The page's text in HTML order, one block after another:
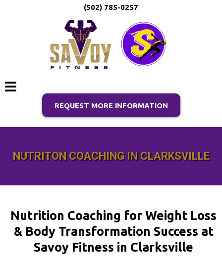
(502) 785-0257
REQUEST MORE INFORMATION
NUTRITON COACHING IN CLARKSVILLE
Nutrition Coaching for Weight Loss
& Body Transformation Success at
Savoy Fitness in Clarksville